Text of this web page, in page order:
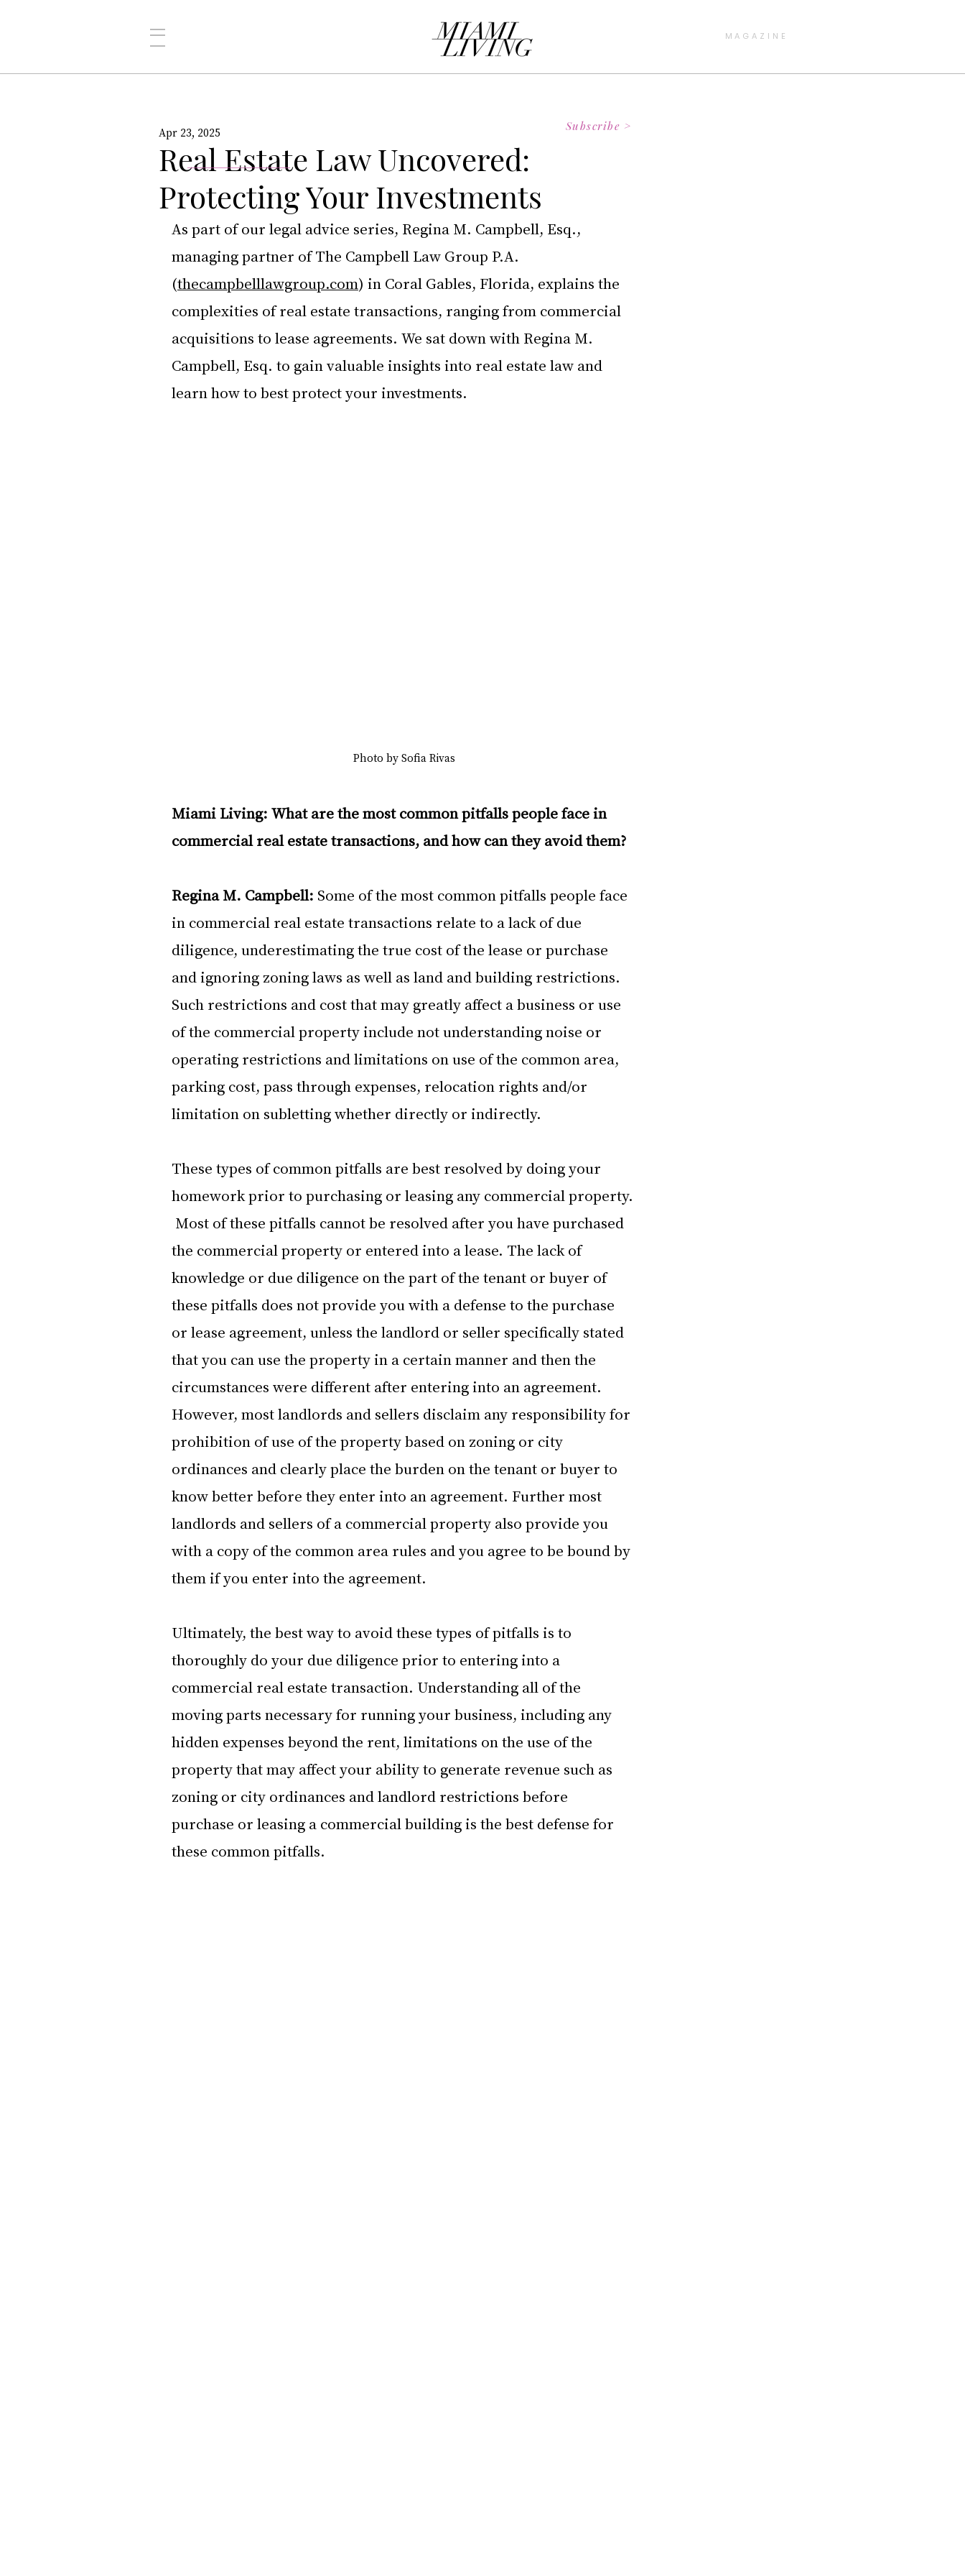
MAGAZINE
Real Estate Law Uncovered:
Protecting Your Investments
Apr 23, 2025
As part of our legal advice series, Regina M. Campbell, Esq.,
managing partner of The Campbell Law Group P.A.
(thecampbelllawgroup.com) in Coral Gables, Florida, explains the
complexities of real estate transactions, ranging from commercial
acquisitions to lease agreements. We sat down with Regina M.
Campbell, Esq. to gain valuable insights into real estate law and
learn how to best protect your investments.
Photo by Sofia Rivas
Miami Living: What are the most common pitfalls people face in
commercial real estate transactions, and how can they avoid them?
Regina M. Campbell: Some of the most common pitfalls people face
in commercial real estate transactions relate to a lack of due
diligence, underestimating the true cost of the lease or purchase
and ignoring zoning laws as well as land and building restrictions.
Such restrictions and cost that may greatly affect a business or use
of the commercial property include not understanding noise or
operating restrictions and limitations on use of the common area,
parking cost, pass through expenses, relocation rights and/or
limitation on subletting whether directly or indirectly.
These types of common pitfalls are best resolved by doing your
homework prior to purchasing or leasing any commercial property.
Most of these pitfalls cannot be resolved after you have purchased
the commercial property or entered into a lease. The lack of
knowledge or due diligence on the part of the tenant or buyer of
these pitfalls does not provide you with a defense to the purchase
or lease agreement, unless the landlord or seller specifically stated
that you can use the property in a certain manner and then the
circumstances were different after entering into an agreement.
However, most landlords and sellers disclaim any responsibility for
prohibition of use of the property based on zoning or city
ordinances and clearly place the burden on the tenant or buyer to
know better before they enter into an agreement. Further most
landlords and sellers of a commercial property also provide you
with a copy of the common area rules and you agree to be bound by
them if you enter into the agreement.
Ultimately, the best way to avoid these types of pitfalls is to
thoroughly do your due diligence prior to entering into a
commercial real estate transaction. Understanding all of the
moving parts necessary for running your business, including any
hidden expenses beyond the rent, limitations on the use of the
property that may affect your ability to generate revenue such as
zoning or city ordinances and landlord restrictions before
purchase or leasing a commercial building is the best defense for
these common pitfalls.
Subscribe >